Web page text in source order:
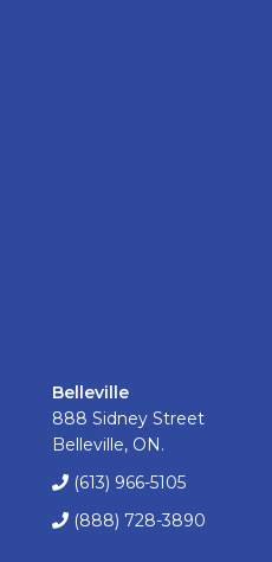
Belleville
888 Sidney Street
Belleville, ON.
(613) 966-5105
(888) 728-3890